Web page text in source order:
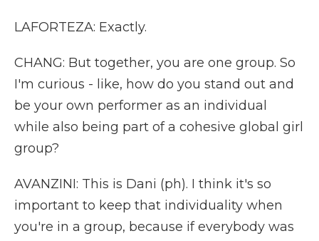
LAFORTEZA: Exactly.
CHANG: But together, you are one group. So
I'm curious - like, how do you stand out and
be your own performer as an individual
while also being part of a cohesive global girl
group?
AVANZINI: This is Dani (ph). I think it's so
important to keep that individuality when
you're in a group, because if everybody was